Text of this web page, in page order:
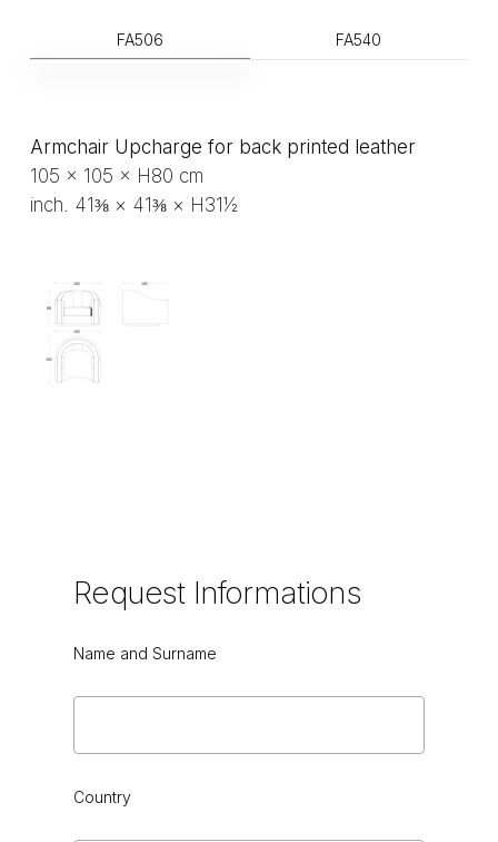
FA506 FA540
Armchair Upcharge for back printed leather
105 × 105 × H80 cm
inch. 41⅜ × 41⅜ × H31½
Request Informations
Name and Surname
Country